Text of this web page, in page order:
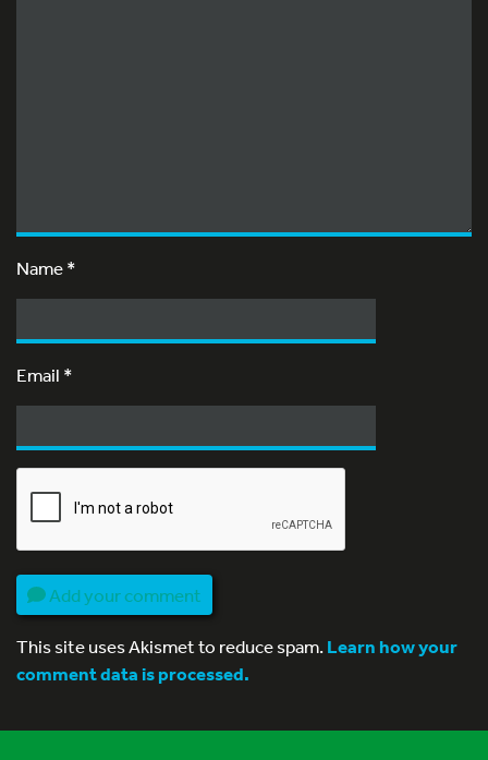
Name*
Email *
Add your comment
This site uses Akismet to reduce spam.Learn how your
comment data is processed.